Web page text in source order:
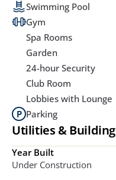
Swimming Pool
Gym
Spa Rooms
Garden
24-hour Security
Club Room
Lobbies with Lounge
Parking
Utilities & Building
Year Built
Under Construction